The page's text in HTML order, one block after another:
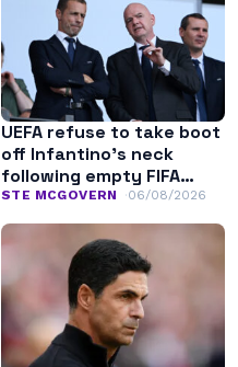
UEFA refuse to take boot
off Infantino’s neck
following empty FIFA
apology
STE MCGOVERN 06/08/2026